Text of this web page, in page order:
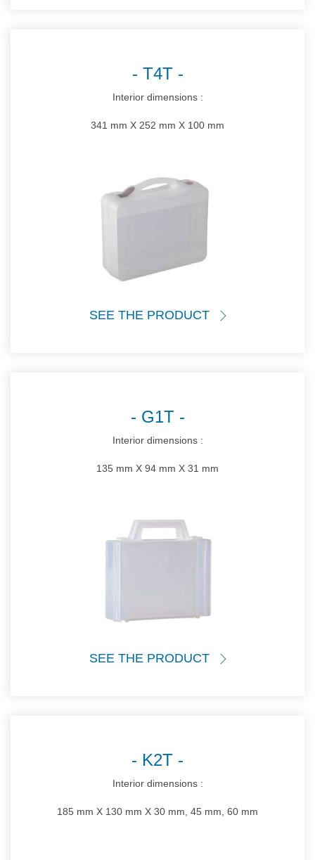
T4T
Interior dimensions :
341 mm X 252 mm X 100 mm
SEE THE PRODUCT
G1T
Interior dimensions :
135 mm X 94 mm X 31 mm
SEE THE PRODUCT
K2T
Interior dimensions :
185 mm X 130 mm X 30 mm, 45 mm, 60 mm